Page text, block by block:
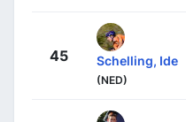
45 Schelling, Ide
(NED)